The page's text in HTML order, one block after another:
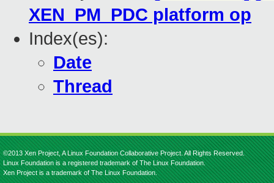
XEN_PM_PDC platform op
Index(es):
Date
Thread
©2013 Xen Project, A Linux Foundation Collaborative Project. All Rights Reserved.
Linux Foundation is a registered trademark of The Linux Foundation.
Xen Project is a trademark of The Linux Foundation.